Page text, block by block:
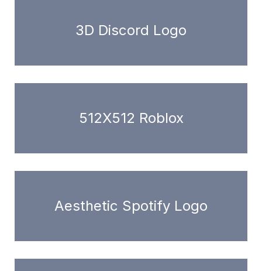
3D Discord Logo
512X512 Roblox
Aesthetic Spotify Logo